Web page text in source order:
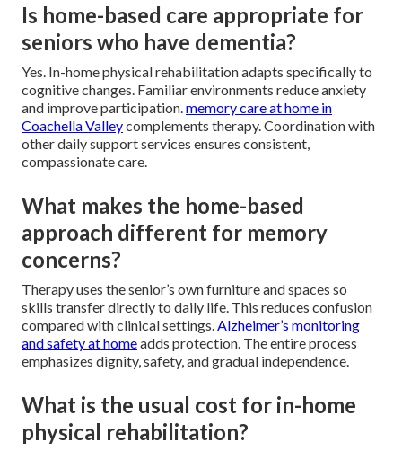
Is home-based care appropriate for
seniors who have dementia?
Yes. In-home physical rehabilitation adapts specifically to
cognitive changes. Familiar environments reduce anxiety
and improve participation.memory care at home in
Coachella Valleycomplements therapy. Coordination with
other daily support services ensures consistent,
compassionate care.
What makes the home-based
approach different for memory
concerns?
Therapy uses the senior’s own furniture and spaces so
skills transfer directly to daily life. This reduces confusion
compared with clinical settings.Alzheimer’s monitoring
and safety at homeadds protection. The entire process
emphasizes dignity, safety, and gradual independence.
What is the usual cost for in-home
physical rehabilitation?